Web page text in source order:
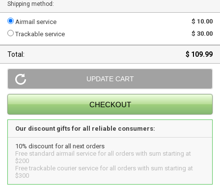
Shipping method:
Airmail service
$ 10.00
Trackable service
$ 30.00
Total: $ 109.99
Our discount gifts for all reliable consumers:
10% discount for all next orders
Free standard airmail service for all orders with sum starting at
$200
Free trackable courier service for all orders with sum starting at
$300